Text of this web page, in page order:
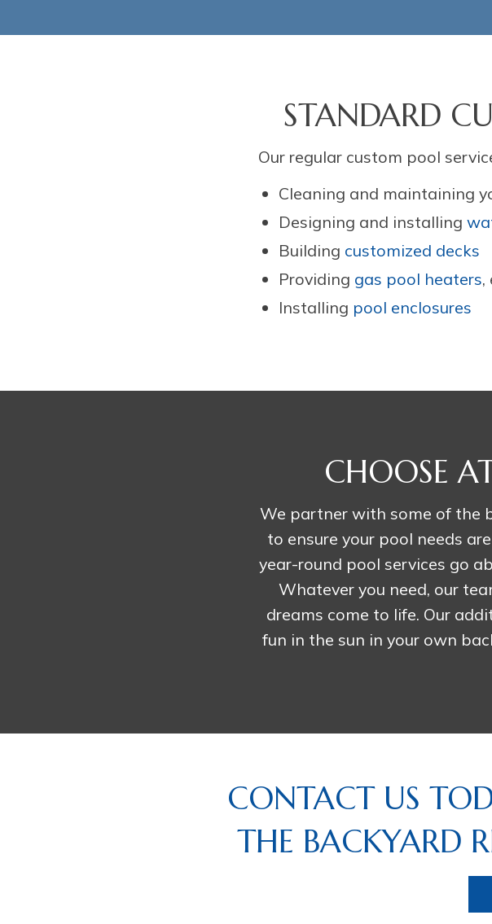
STANDARD
Our regular custom pool
Cleaning and maintaining
Designing and installing
Building customized decks
Providing gas pool heaters,
Installing pool enclosures
CHOOSE
We partner with some of the
to ensure your pool needs
year-round pool services go
Whatever you need, our
dreams come to life. Our
fun in the sun in your own
CONTACT US
THE BACKYARD